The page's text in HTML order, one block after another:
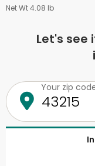
Net Wt 4.08 lb
Let's see
Your zip